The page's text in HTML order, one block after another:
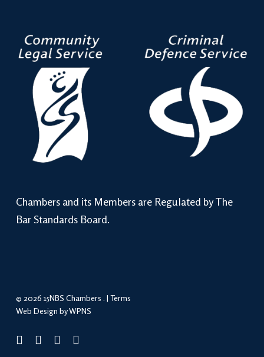
Chambers and its Members are Regulated by The
Bar Standards Board.
© 2026 15NBS Chambers . | Terms
Web Design by WPNS
twitterlinkedinphoneemail